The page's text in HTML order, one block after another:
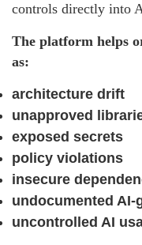
controls directly into
The platform helps
as:
architecture drift
unapproved
exposed secrets
policy violations
insecure
undocumented AI-
uncontrolled AI